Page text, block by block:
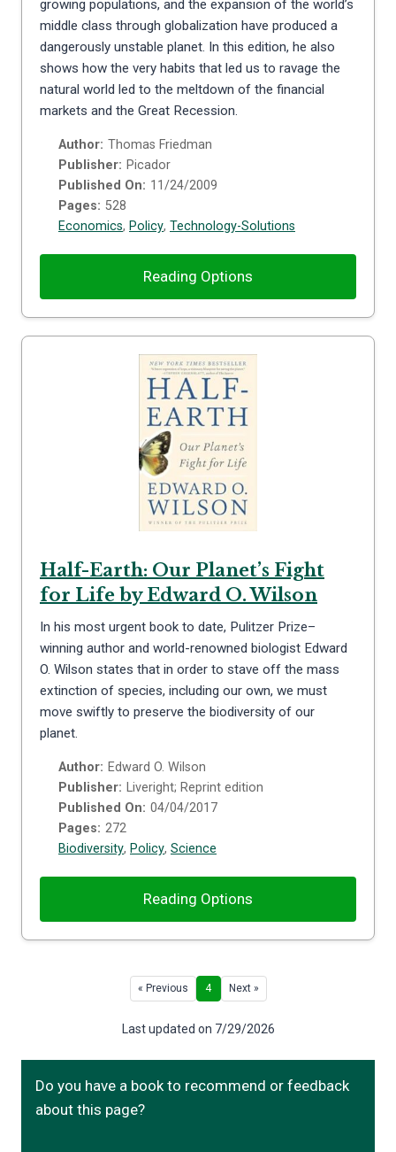
growing populations, and the expansion of the world’s
middle class through globalization have produced a
dangerously unstable planet. In this edition, he also
shows how the very habits that led us to ravage the
natural world led to the meltdown of the financial
markets and the Great Recession.
Author: Thomas Friedman
Publisher: Picador
Published On: 11/24/2009
Pages: 528
Economics, Policy, Technology-Solutions
Reading Options
Half-Earth: Our Planet’s Fight
for Life by Edward O. Wilson
In his most urgent book to date, Pulitzer Prize–
winning author and world-renowned biologist Edward
O. Wilson states that in order to stave off the mass
extinction of species, including our own, we must
move swiftly to preserve the biodiversity of our
planet.
Author: Edward O. Wilson
Publisher: Liveright; Reprint edition
Published On: 04/04/2017
Pages: 272
Biodiversity, Policy, Science
Reading Options
« Previous 4 Next »
Last updated on 7/29/2026
Do you have a book to recommend or feedback
about this page?